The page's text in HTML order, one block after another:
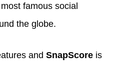
famous social
the globe.
and SnapScore is